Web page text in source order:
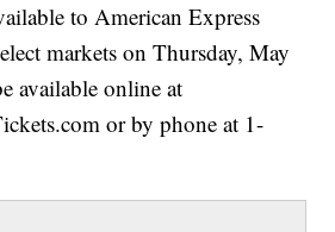
to American Express
markets on Thursday, May
available online at
or by phone at 1-